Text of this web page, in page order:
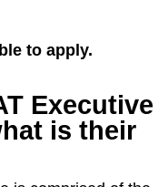
to apply.
Executive
is their